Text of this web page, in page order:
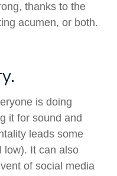
thanks to the
acumen, or both.
is doing
it for sound and
leads some
low). It can also
of social media